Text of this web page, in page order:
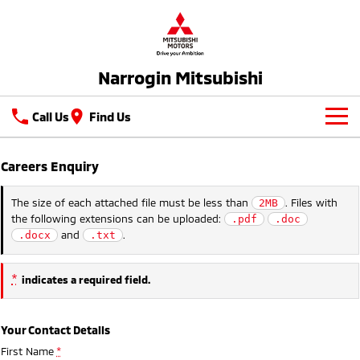
Narrogin Mitsubishi
Call Us Find Us
All
All-New Pajero
Large SUV | 4WD
Triton
Triton Single Cab UTE
Ute | Cab Chassis | 4x4 or 4x2
Outlander
New Cars
Demo Cars
Used Cars
Latest Offers
Special Offers
Careers Enquiry
The size of each attached file must be less than 2MB
. Files with
the following extensions can be uploaded:
.pdf
.doc
.docx
and .txt .
* indicates a required field.
Your Contact Details
First Name *